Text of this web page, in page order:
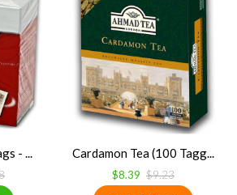
- ... Cardamon Tea (100 Tagg...
$8.39 $9.23